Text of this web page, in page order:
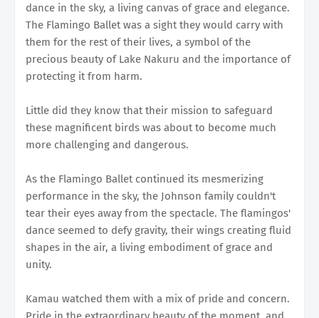
dance in the sky, a living canvas of grace and elegance.
The Flamingo Ballet was a sight they would carry with
them for the rest of their lives, a symbol of the
precious beauty of Lake Nakuru and the importance of
protecting it from harm.
Little did they know that their mission to safeguard
these magnificent birds was about to become much
more challenging and dangerous.
As the Flamingo Ballet continued its mesmerizing
performance in the sky, the Johnson family couldn't
tear their eyes away from the spectacle. The flamingos'
dance seemed to defy gravity, their wings creating fluid
shapes in the air, a living embodiment of grace and
unity.
Kamau watched them with a mix of pride and concern.